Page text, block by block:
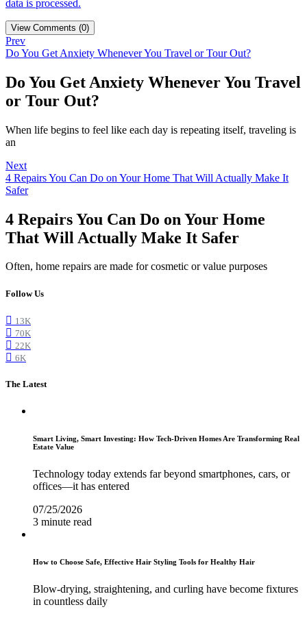
data is processed.
View Comments (0)
Prev
Do You Get Anxiety Whenever You Travel or Tour Out?
Do You Get Anxiety Whenever You Travel
or Tour Out?
When life begins to feel like each day is repeating itself, traveling is
an
Next
4 Repairs You Can Do on Your Home That Will Actually Make It
Safer
4 Repairs You Can Do on Your Home
That Will Actually Make It Safer
Often, home repairs are made for cosmetic or value purposes
Follow Us
13K
70K
22K
6K
The Latest
Smart Living, Smart Investing: How Tech-Driven Homes Are Transforming Real
Estate Value
Technology today extends far beyond smartphones, cars, or
offices—it has entered
07/25/2026
3 minute read
How to Choose Safe, Effective Hair Styling Tools for Healthy Hair
Blow-drying, straightening, and curling have become fixtures
in countless daily